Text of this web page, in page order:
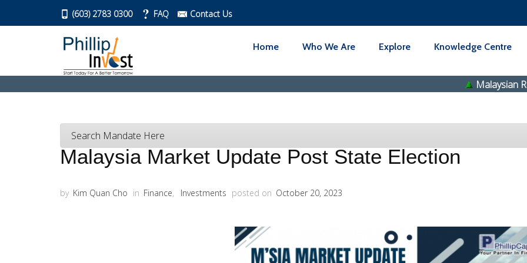
(603) 2783 0300 FAQ Contact Us
Home Who We Are Explore Knowledge Centre
Malaysian Resources
Search Mandate Here
Malaysia Market Update Post State Election
by Kim Quan Cho in Finance, Investments posted on October 20, 2023